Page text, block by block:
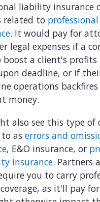
liability insurance
related to professional
. It would pay for
legal expenses if a
a client's profits
deadline, or if
operations backfires
money.
also see this type of
as errors and
, E&O insurance, or
insurance. Partners
you to carry
as it'll pay